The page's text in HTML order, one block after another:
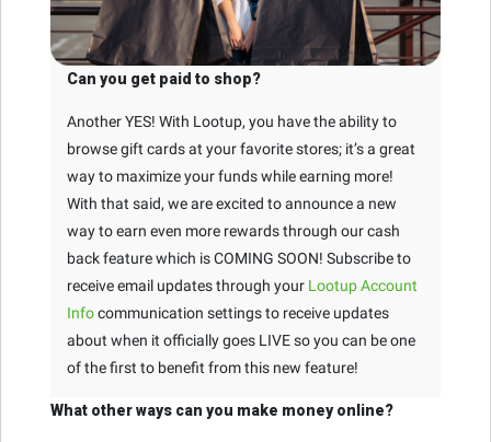
Can you get paid to shop?
Another YES! With Lootup, you have the ability to
browse gift cards at your favorite stores; it’s a great
way to maximize your funds while earning more!
With that said, we are excited to announce a new
way to earn even more rewards through our cash
back feature which is COMING SOON! Subscribe to
receive email updates through your Lootup Account
Infocommunication settings to receive updates
about when it officially goes LIVE so you can be one
of the first to benefit from this new feature!
What other ways can you make money online?